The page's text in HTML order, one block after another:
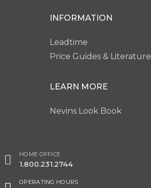
INFORMATION
Leadtime
Price Guides & Literature
LEARN MORE
Nevins Look Book
HOME OFFICE
1.800.231.2744
OPERATING HOURS